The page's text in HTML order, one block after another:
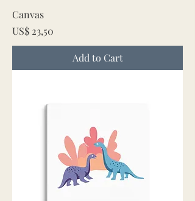
Canvas
Price
US$ 23,50
Add to Cart